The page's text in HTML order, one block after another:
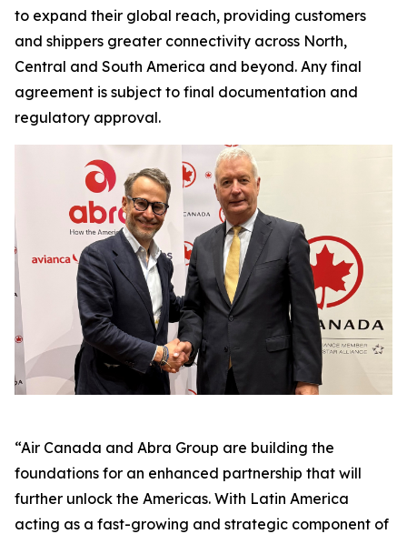
to expand their global reach, providing customers
and shippers greater connectivity across North,
Central and South America and beyond. Any final
agreement is subject to final documentation and
regulatory approval.
“Air Canada and Abra Group are building the
foundations for an enhanced partnership that will
further unlock the Americas. With Latin America
acting as a fast-growing and strategic component of